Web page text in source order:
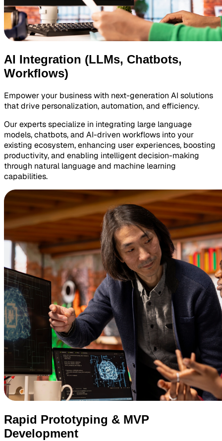
AI Integration (LLMs, Chatbots,
Workflows)
Empower your business with next-generation AI solutions
that drive personalization, automation, and efficiency.
Our experts specialize in integrating large language
models, chatbots, and AI-driven workflows into your
existing ecosystem, enhancing user experiences, boosting
productivity, and enabling intelligent decision-making
through natural language and machine learning
capabilities.
Rapid Prototyping & MVP
Development